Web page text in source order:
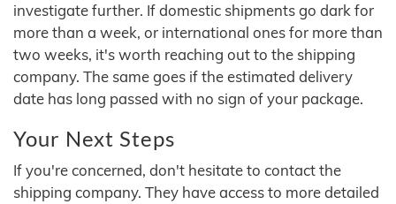
investigate further. If domestic shipments go dark for
more than a week, or international ones for more than
two weeks, it's worth reaching out to the shipping
company. The same goes if the estimated delivery
date has long passed with no sign of your package.
Your Next Steps
If you're concerned, don't hesitate to contact the
shipping company. They have access to more detailed